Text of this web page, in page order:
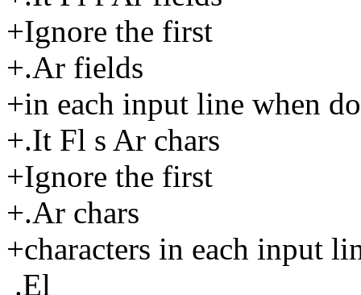
+Ignore the first
+.Ar fields
+in each input line when
+.It Fl s Ar chars
+Ignore the first
+.Ar chars
+characters in each input
.El